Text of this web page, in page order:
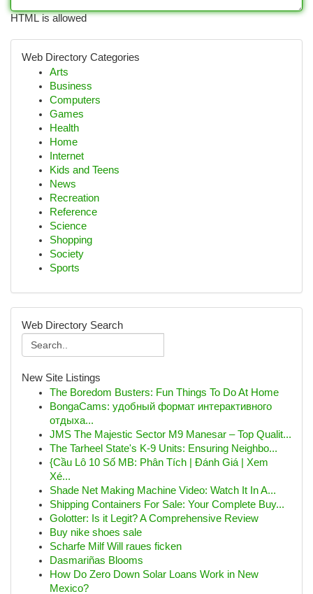
HTML is allowed
Web Directory Categories
Arts
Business
Computers
Games
Health
Home
Internet
Kids and Teens
News
Recreation
Reference
Science
Shopping
Society
Sports
Web Directory Search
New Site Listings
The Boredom Busters: Fun Things To Do At Home
BongaCams: удобный формат интерактивного
отдыха...
JMS The Majestic Sector M9 Manesar – Top Qualit...
The Tarheel State's K-9 Units: Ensuring Neighbo...
{Cầu Lô 10 Số MB: Phân Tích | Đánh Giá | Xem
Xé...
Shade Net Making Machine Video: Watch It In A...
Shipping Containers For Sale: Your Complete Buy...
Golotter: Is it Legit? A Comprehensive Review
Buy nike shoes sale
Scharfe Milf Will raues ficken
Dasmariñas Blooms
How Do Zero Down Solar Loans Work in New
Mexico?